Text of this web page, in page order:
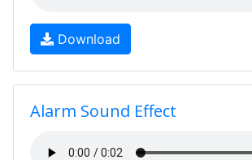
Download
Alarm Sound Effect